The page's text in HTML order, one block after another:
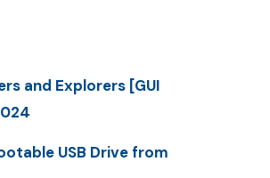
and Explorers [GUI
USB Drive from